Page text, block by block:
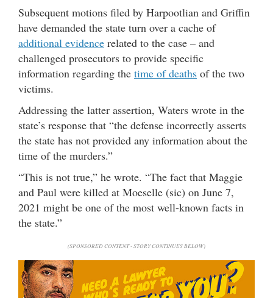
Subsequent motions filed by Harpootlian and Griffin
have demanded the state turn over a cache of
additional evidence related to the case – and
challenged prosecutors to provide specific
information regarding the time of deaths of the two
victims.
Addressing the latter assertion, Waters wrote in the
state’s response that “the defense incorrectly asserts
the state has not provided any information about the
time of the murders.”
“This is not true,” he wrote. “The fact that Maggie
and Paul were killed at Moeselle (sic) on June 7,
2021 might be one of the most well-known facts in
the state.”
(SPONSORED CONTENT - STORY CONTINUES BELOW)